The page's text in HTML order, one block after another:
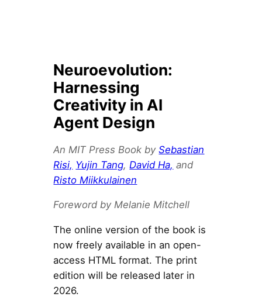
Neuroevolution:
Harnessing
Creativity in AI
Agent Design
An MIT Press Book bySebastian
Risi, Yujin Tang, David Ha, and
Risto Miikkulainen
Foreword by Melanie Mitchell
The online version of the book is
now freely available in an open-
access HTML format. The print
edition will be released later in
2026.